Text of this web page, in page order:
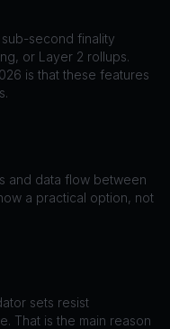
second finality
or Layer 2 rollups.
is that these features
and data flow between
a practical option, not
sets resist
That is the main reason